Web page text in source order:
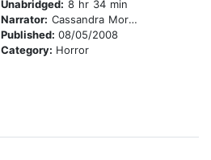
Unabridged: 8 hr 34 min
Narrator: Cassandra Morris
Published: 08/05/2008
Category: Horror